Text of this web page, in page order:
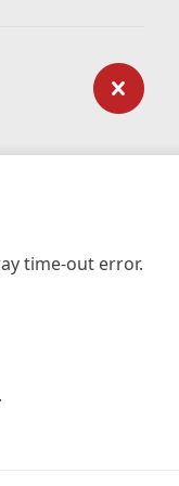
time-out error.